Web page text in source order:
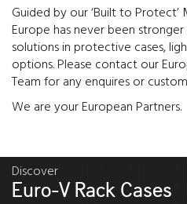
Guided by our ‘Built to
Europe has never been
solutions in protective cases,
options. Please contact our
Team for any enquires or
We are your European Partners.
Discover
Euro-V Rack Cases